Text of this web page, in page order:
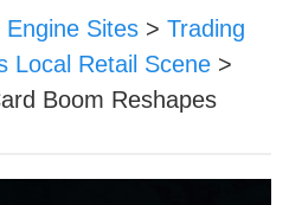
Sites > Trading
Local Retail Scene >
Boom Reshapes